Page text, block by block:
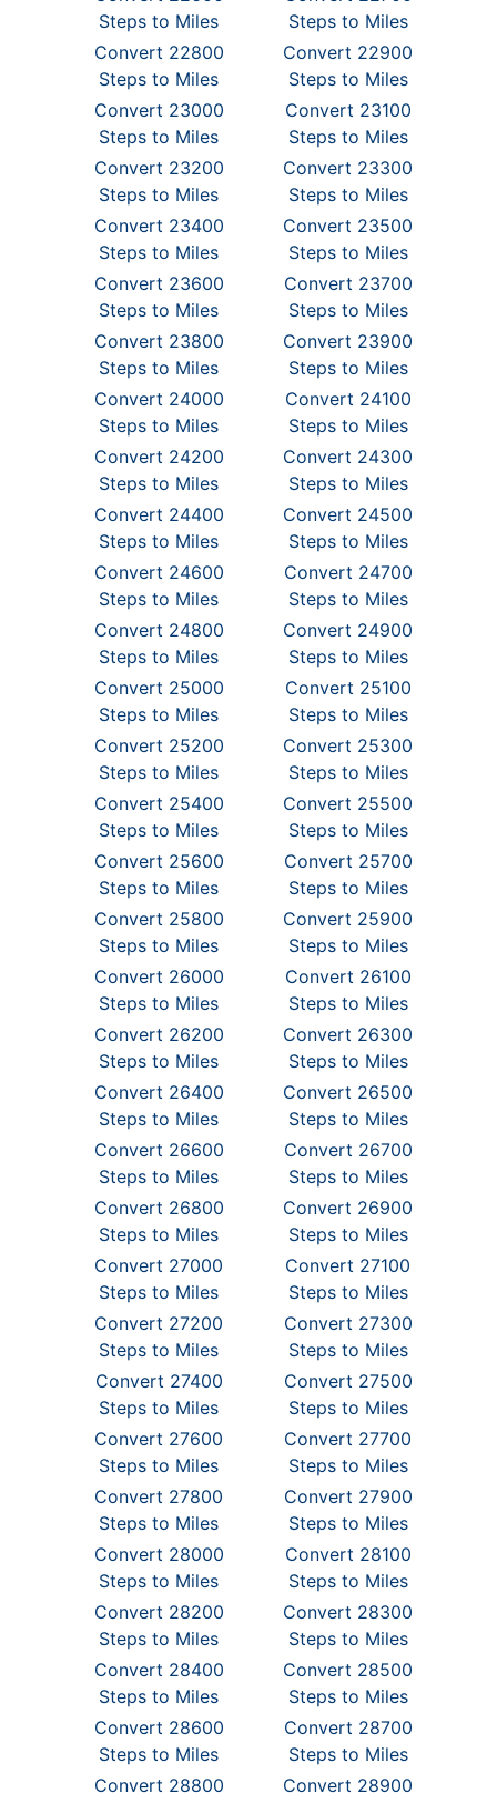
Steps to Miles
Steps to Miles
Convert 22800
Steps to Miles
Convert 22900
Steps to Miles
Convert 23000
Steps to Miles
Convert 23100
Steps to Miles
Convert 23200
Steps to Miles
Convert 23300
Steps to Miles
Convert 23400
Steps to Miles
Convert 23500
Steps to Miles
Convert 23600
Steps to Miles
Convert 23700
Steps to Miles
Convert 23800
Steps to Miles
Convert 23900
Steps to Miles
Convert 24000
Steps to Miles
Convert 24100
Steps to Miles
Convert 24200
Steps to Miles
Convert 24300
Steps to Miles
Convert 24400
Steps to Miles
Convert 24500
Steps to Miles
Convert 24600
Steps to Miles
Convert 24700
Steps to Miles
Convert 24800
Steps to Miles
Convert 24900
Steps to Miles
Convert 25000
Steps to Miles
Convert 25100
Steps to Miles
Convert 25200
Steps to Miles
Convert 25300
Steps to Miles
Convert 25400
Steps to Miles
Convert 25500
Steps to Miles
Convert 25600
Steps to Miles
Convert 25700
Steps to Miles
Convert 25800
Steps to Miles
Convert 25900
Steps to Miles
Convert 26000
Steps to Miles
Convert 26100
Steps to Miles
Convert 26200
Steps to Miles
Convert 26300
Steps to Miles
Convert 26400
Steps to Miles
Convert 26500
Steps to Miles
Convert 26600
Steps to Miles
Convert 26700
Steps to Miles
Convert 26800
Steps to Miles
Convert 26900
Steps to Miles
Convert 27000
Steps to Miles
Convert 27100
Steps to Miles
Convert 27200
Steps to Miles
Convert 27300
Steps to Miles
Convert 27400
Steps to Miles
Convert 27500
Steps to Miles
Convert 27600
Steps to Miles
Convert 27700
Steps to Miles
Convert 27800
Steps to Miles
Convert 27900
Steps to Miles
Convert 28000
Steps to Miles
Convert 28100
Steps to Miles
Convert 28200
Steps to Miles
Convert 28300
Steps to Miles
Convert 28400
Steps to Miles
Convert 28500
Steps to Miles
Convert 28600
Steps to Miles
Convert 28700
Steps to Miles
Convert 28800
Convert 28900